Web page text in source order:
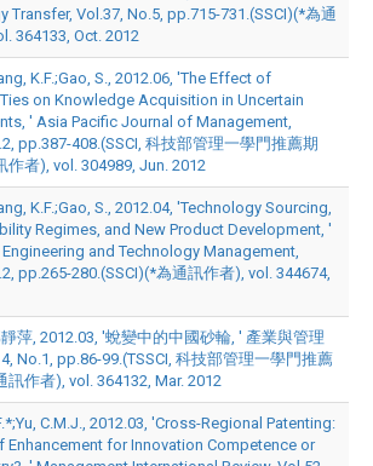
Transfer, Vol.37, No.5, pp.715-731.(SSCI)(*為通
364133, Oct. 2012
K.F.;Gao, S., 2012.06, 'The Effect of
on Knowledge Acquisition in Uncertain
' Asia Pacific Journal of Management,
pp.387-408.(SSCI, 科技部管理一學門推薦期
作者), vol. 304989, Jun. 2012
K.F.;Gao, S., 2012.04, 'Technology Sourcing,
Regimes, and New Product Development, '
and Technology Management,
pp.265-280.(SSCI)(*為通訊作者), vol. 344674,
萍, 2012.03, '蛻變中的中國砂輪, ' 產業與管理
No.1, pp.86-99.(TSSCI, 科技部管理一學門推薦
訊作者), vol. 364132, Mar. 2012
C.M.J., 2012.03, 'Cross-Regional Patenting:
Enhancement for Innovation Competence or